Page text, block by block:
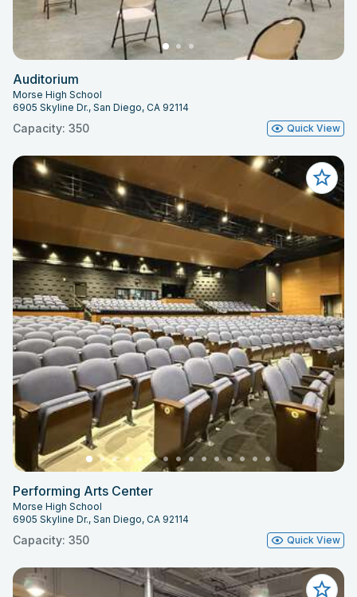
Auditorium
Morse High School
6905 Skyline Dr., San Diego, CA 92114
Capacity: 350 Quick View
Performing Arts Center
Morse High School
6905 Skyline Dr., San Diego, CA 92114
Capacity: 350 Quick View